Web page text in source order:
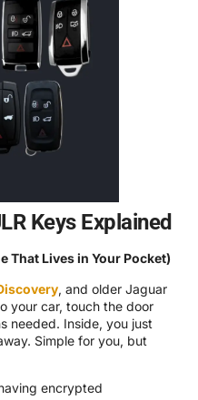
Keys Explained
That Lives in Your Pocket)
, and older Jaguar
your car, touch the door
needed. Inside, you just
Simple for you, but
encrypted